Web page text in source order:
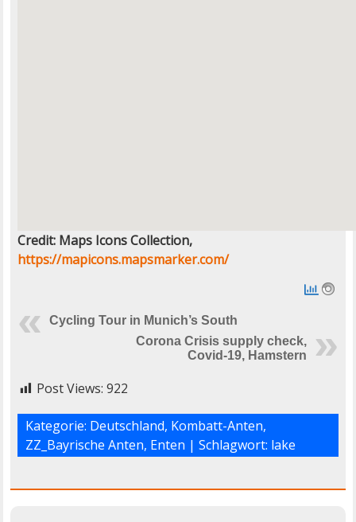
Credit: Maps Icons Collection,
https://mapicons.mapsmarker.com/
Cycling Tour in Munich’s South
Corona Crisis supply check,
Covid-19, Hamstern
Post Views: 922
Kategorie: Deutschland, Kombatt-Anten,
ZZ_Bayrische Anten, Enten | Schlagwort: lake